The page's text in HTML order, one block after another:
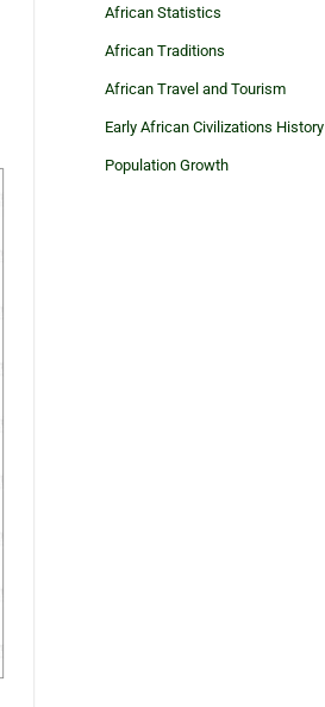
African Statistics
African Traditions
African Travel and Tourism
Early African Civilizations History
Population Growth